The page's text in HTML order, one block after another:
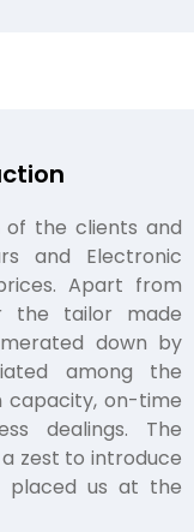
the clients and
and Electronic
Apart from
the tailor made
down by
among the
capacity, on-time
dealings. The
zest to introduce
placed us at the